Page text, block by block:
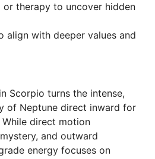
or therapy to uncover hidden
align with deeper values and
Scorpio turns the intense,
of Neptune direct inward for
direct motion
and outward
energy focuses on